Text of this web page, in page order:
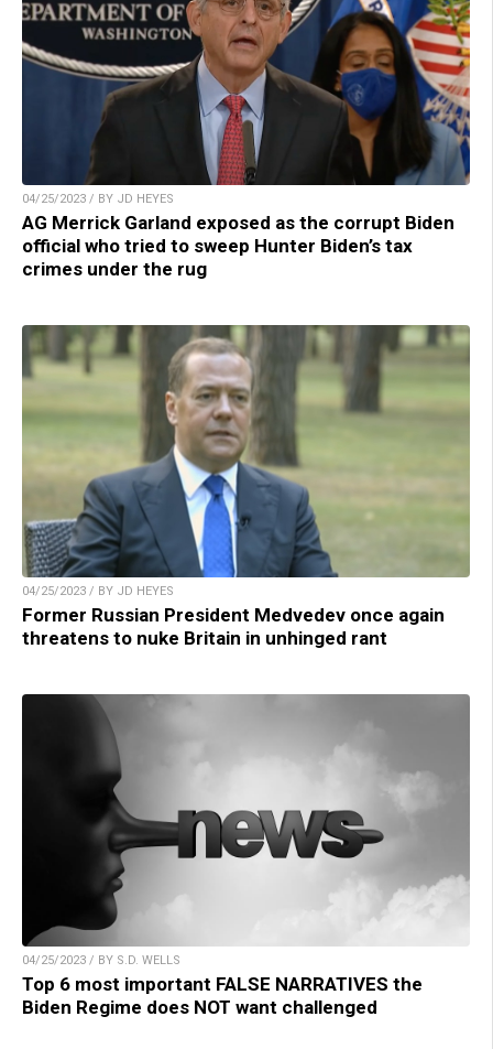
04/25/2023 / BY JD HEYES
AG Merrick Garland exposed as the corrupt Biden
official who tried to sweep Hunter Biden’s tax
crimes under the rug
04/25/2023 / BY JD HEYES
Former Russian President Medvedev once again
threatens to nuke Britain in unhinged rant
04/25/2023 / BY S.D. WELLS
Top 6 most important FALSE NARRATIVES the
Biden Regime does NOT want challenged